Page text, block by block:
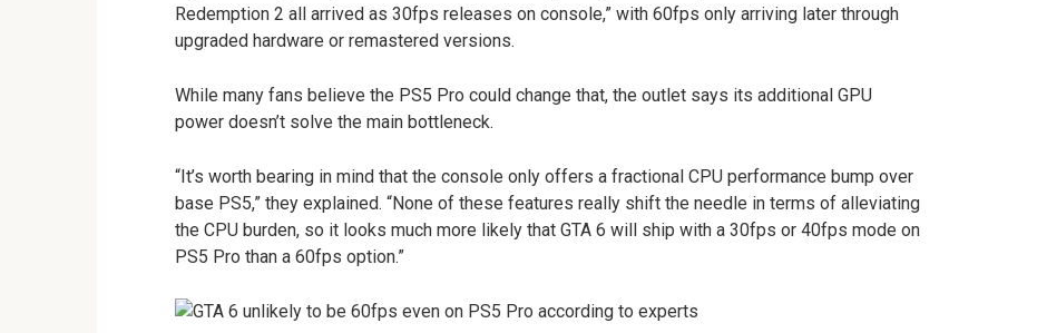
Redemption 2 all arrived as 30fps releases on console,” with 60fps only arriving later through
upgraded hardware or remastered versions.
While many fans believe the PS5 Pro could change that, the outlet says its additional GPU
power doesn’t solve the main bottleneck.
“It’s worth bearing in mind that the console only offers a fractional CPU performance bump over
base PS5,” they explained. “None of these features really shift the needle in terms of alleviating
the CPU burden, so it looks much more likely that GTA 6 will ship with a 30fps or 40fps mode on
PS5 Pro than a 60fps option.”